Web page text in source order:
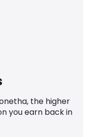
the higher
you earn back in